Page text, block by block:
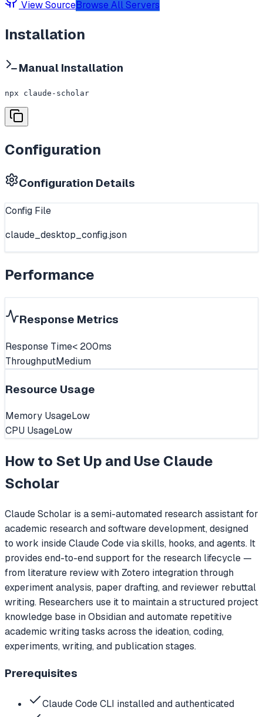
View SourceBrowse All Servers
Installation
Manual Installation
npx claude-scholar
Configuration
Configuration Details
Config File
claude_desktop_config.json
Performance
Response Metrics
Response Time< 200ms
ThroughputMedium
Resource Usage
Memory UsageLow
CPU UsageLow
How to Set Up and Use Claude
Scholar
Claude Scholar is a semi-automated research assistant for
academic research and software development, designed
to work inside Claude Code via skills, hooks, and agents. It
provides end-to-end support for the research lifecycle —
from literature review with Zotero integration through
experiment analysis, paper drafting, and reviewer rebuttal
writing. Researchers use it to maintain a structured project
knowledge base in Obsidian and automate repetitive
academic writing tasks across the ideation, coding,
experiments, writing, and publication stages.
Prerequisites
Claude Code CLI installed and authenticated